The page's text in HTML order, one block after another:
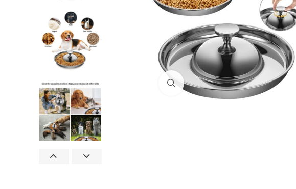
Click to enlarge